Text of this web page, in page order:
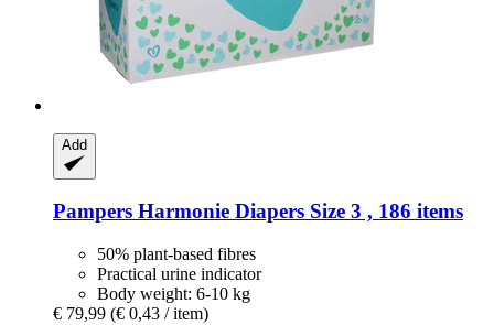
Add
Pampers Harmonie Diapers Size 3 , 186 items
50% plant-based fibres
Practical urine indicator
Body weight: 6-10 kg
€ 79,99 (€ 0,43 / item)